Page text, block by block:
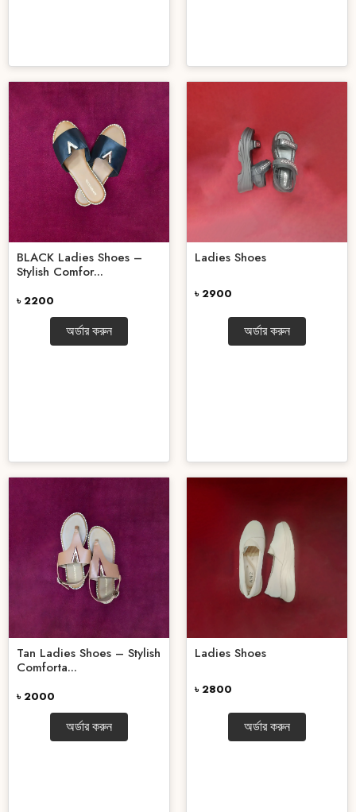
BLACK Ladies Shoes –
Stylish Comfor...
৳ 2200
অর্ডার করুন
Ladies Shoes
৳ 2900
অর্ডার করুন
Tan Ladies Shoes – Stylish
Comforta...
৳ 2000
অর্ডার করুন
Ladies Shoes
৳ 2800
অর্ডার করুন